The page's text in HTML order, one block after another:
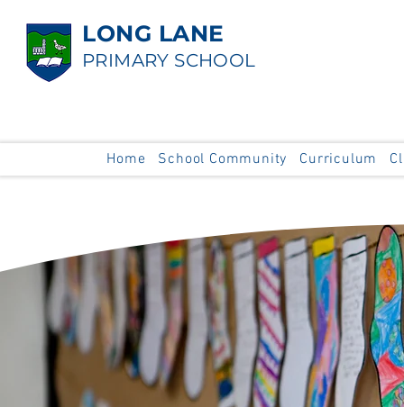
LONG LANE
PRIMARY SCHOOL
Home School Community Curriculum